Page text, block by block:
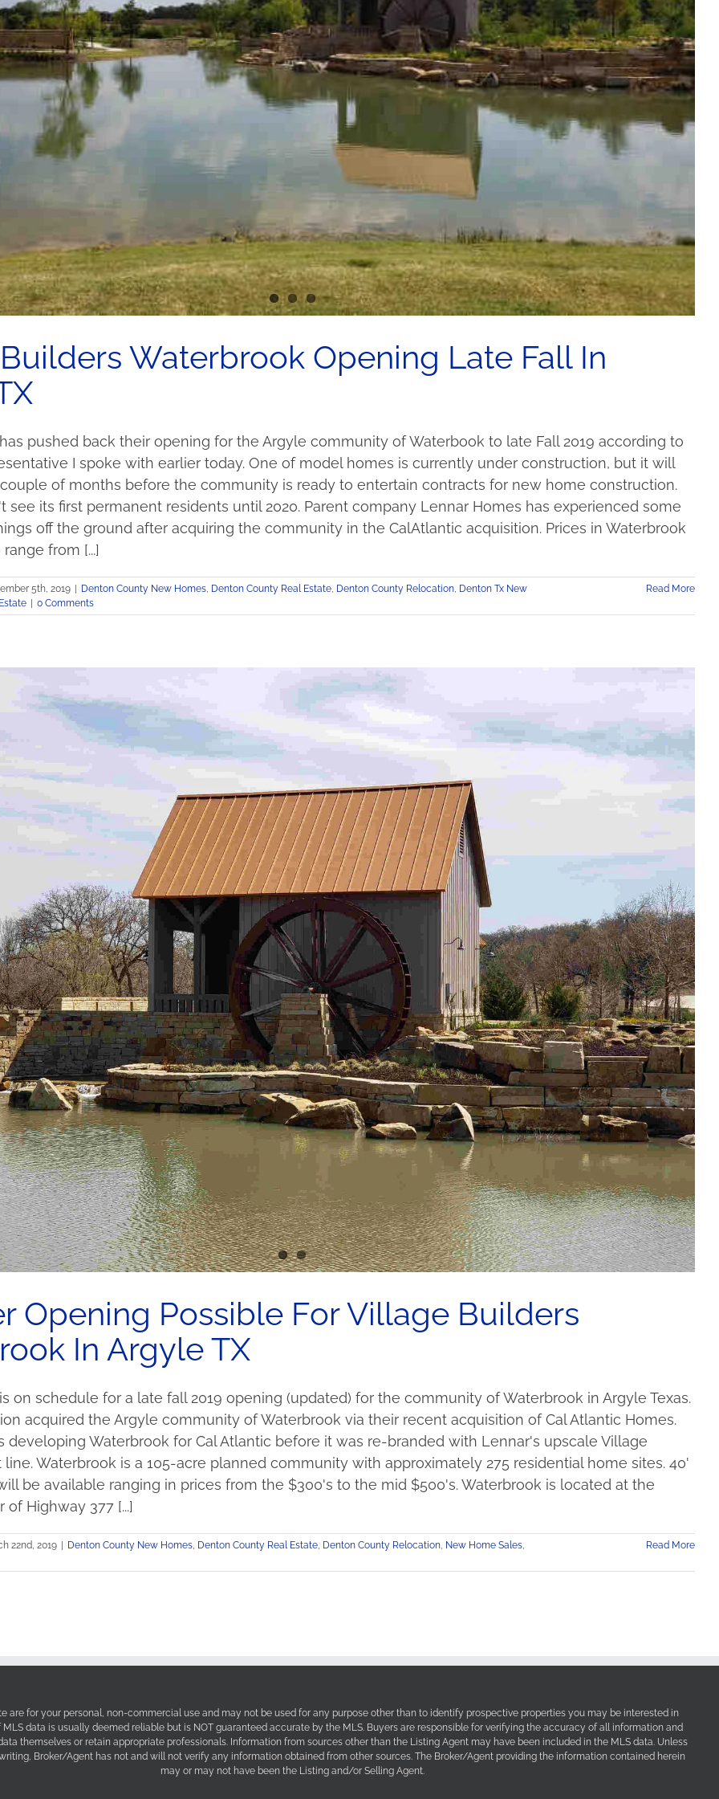
Waterbrook Opening Late Fall In
pushed back their opening for the Argyle community of Waterbook to late Fall 2019 according to
I spoke with earlier today. One of model homes is currently under construction, but it will
of months before the community is ready to entertain contracts for new home construction.
see its first permanent residents until 2020. Parent company Lennar Homes has experienced some
off the ground after acquiring the community in the CalAtlantic acquisition. Prices in Waterbrook
from [...]
5th, 2019 | Denton County New Homes Denton County Real Estate Denton County Relocation Denton Tx New
| 0 Comments
Read More
Opening Possible For Village Builders
In Argyle TX
on schedule for a late fall 2019 opening (updated) for the community of Waterbrook in Argyle Texas.
acquired the Argyle community of Waterbrook via their recent acquisition of Cal Atlantic Homes.
developing Waterbrook for Cal Atlantic before it was re-branded with Lennar's upscale Village
Waterbrook is a 105-acre planned community with approximately 275 residential home sites. 40'
be available ranging in prices from the $300's to the mid $500's. Waterbrook is located at the
Highway 377 [...]
22nd, 2019 | Denton County New Homes Denton County Real Estate Denton County Relocation New Home Sales Read More
are for your personal, non-commercial use and may not be used for any purpose other than to identify prospective properties you may be interested in
MLS data is usually deemed reliable but is NOT guaranteed accurate by the MLS. Buyers are responsible for verifying the accuracy of all information and
themselves or retain appropriate professionals. Information from sources other than the Listing Agent may have been included in the MLS data. Unless
Broker/Agent has not and will not verify any information obtained from other sources. The Broker/Agent providing the information contained herein
may or may not have been the Listing and/or Selling Agent.